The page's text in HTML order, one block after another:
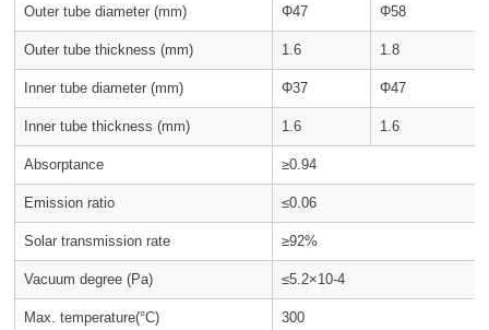
Outer tube diameter (mm) Φ47 Φ58
Outer tube thickness (mm) 1.6 1.8
Inner tube diameter (mm) Φ37 Φ47
Inner tube thickness (mm) 1.6 1.6
Absorptance ≥0.94
Emission ratio ≤0.06
Solar transmission rate ≥92%
Vacuum degree (Pa) ≤5.2×10-4
Max. temperature(°C) 300